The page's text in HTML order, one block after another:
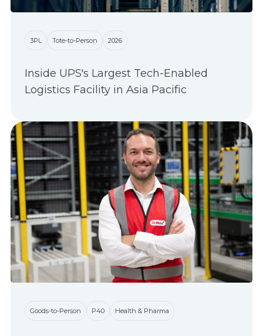
3PL Tote-to-Person 2026
Inside UPS's Largest Tech-Enabled
Logistics Facility in Asia Pacific
Goods-to-Person P40 Health & Pharma